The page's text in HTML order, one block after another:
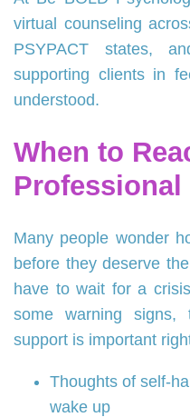
virtual counseling
PSYPACT states,
supporting clients in
understood.
When to
Professional
Many people wonder
before they deserve
have to wait for a
some warning
support is important
Thoughts of
wake up